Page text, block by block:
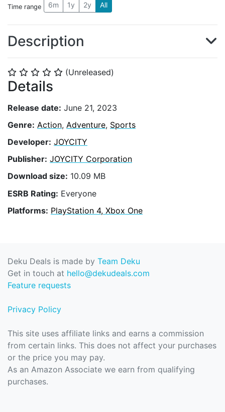
⭐ ⭐ ⭐ ⭐ ⭐ (Unreleased)
Details
Release date: June 21, 2023
Genre: Action, Adventure, Sports
Developer: JOYCITY
Publisher: JOYCITY Corporation
Download size: 10.09 MB
ESRB Rating: Everyone
Platforms: PlayStation 4, Xbox One
Time range 6m 1y 2y All
Description
Deku Deals is made by Team Deku
Get in touch at hello@dekudeals.com
Feature requests
Privacy Policy
This site uses affiliate links and earns a commission
from certain links. This does not affect your purchases
or the price you may pay.
As an Amazon Associate we earn from qualifying
purchases.